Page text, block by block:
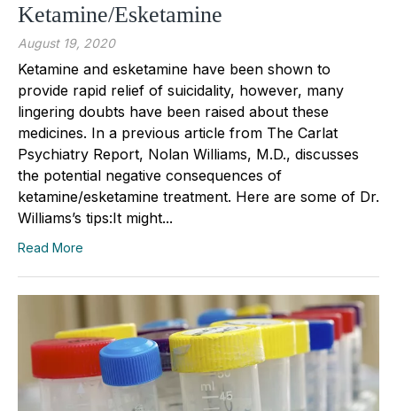
Ketamine/Esketamine
August 19, 2020
Ketamine and esketamine have been shown to
provide rapid relief of suicidality, however, many
lingering doubts have been raised about these
medicines. In a previous article from The Carlat
Psychiatry Report, Nolan Williams, M.D., discusses
the potential negative consequences of
ketamine/esketamine treatment. Here are some of Dr.
Williams’s tips:It might...
Read More